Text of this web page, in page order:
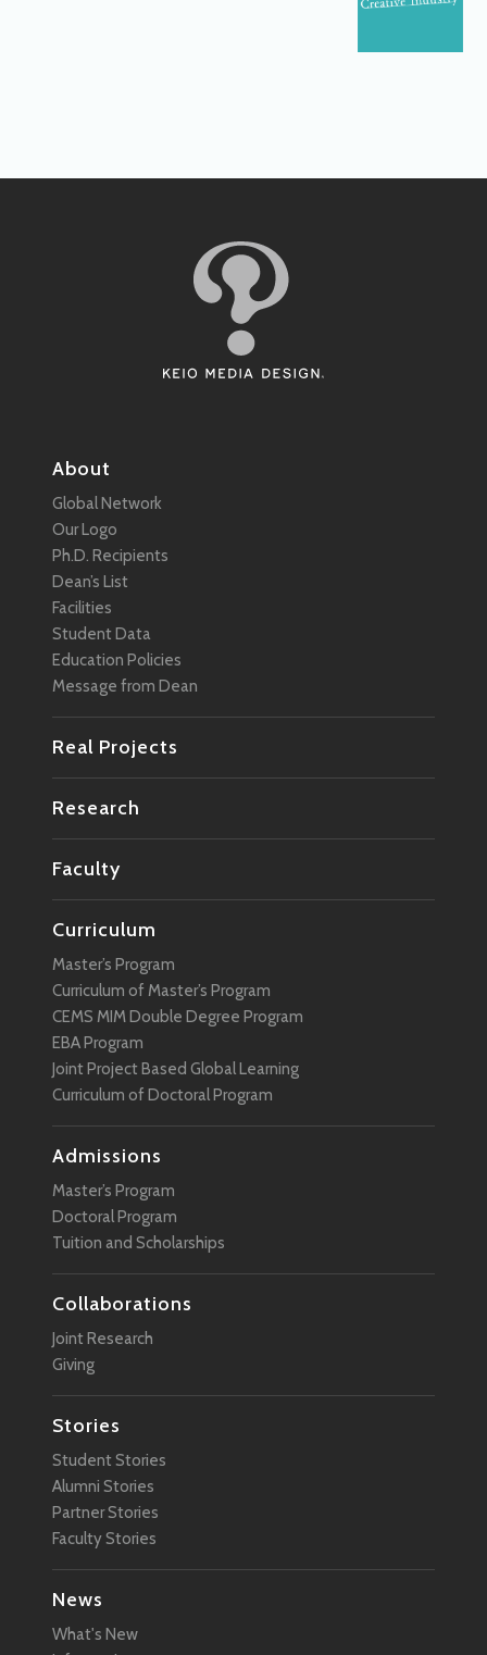
About
Global Network
Our Logo
Ph.D. Recipients
Dean’s List
Facilities
Student Data
Education Policies
Message from Dean
Real Projects
Research
Faculty
Curriculum
Master’s Program
Curriculum of Master’s Program
CEMS MIM Double Degree Program
EBA Program
Joint Project Based Global Learning
Curriculum of Doctoral Program
Admissions
Master’s Program
Doctoral Program
Tuition and Scholarships
Collaborations
Joint Research
Giving
Stories
Student Stories
Alumni Stories
Partner Stories
Faculty Stories
News
What's New